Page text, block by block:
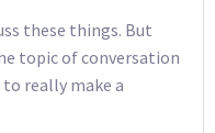
these things. But
topic of conversation
to really make a